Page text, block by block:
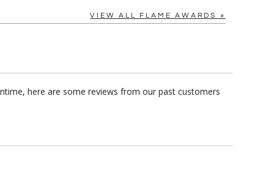
VIEW ALL FLAME AWARDS »
here are some reviews from our past customers